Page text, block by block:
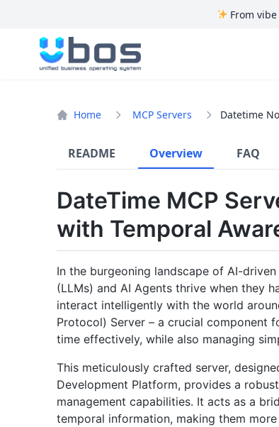
From
UBOS
Home MCP Servers Datetime
README Overview FAQ
DateTime MCP
with Temporal
In the burgeoning landscape of AI-
(LLMs) and AI Agents thrive when they
interact intelligently with the world
Protocol) Server – a crucial component
time effectively, while also managing
This meticulously crafted server,
Development Platform, provides a
management capabilities. It acts as a
temporal information, making them